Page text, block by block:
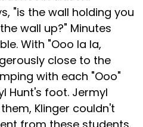
"is the wall holding you
wall up?" Minutes
With "Ooo la la,
close to the
with each "Ooo"
Hunt's foot. Jermyl
Klinger couldn't